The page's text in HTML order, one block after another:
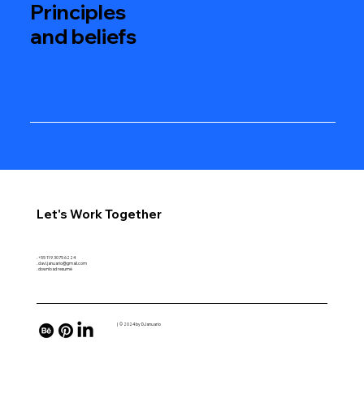
Principles
and beliefs
Let's Work Together
. +55 11 9 3075 6224
. davi.januario@gmail.com
. download resumé
| © 2024 by DJanuario